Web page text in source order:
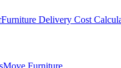
Furniture Delivery Cost
Move Furniture